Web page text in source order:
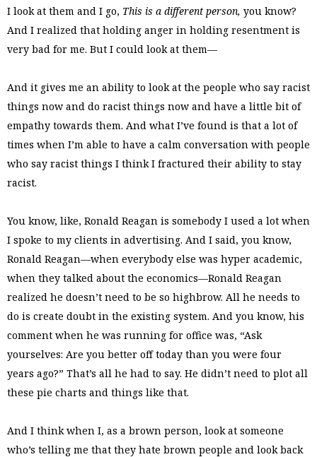
I look at them and I go, This is a different person, you know?
And I realized that holding anger in holding resentment is
very bad for me. But I could look at them—
And it gives me an ability to look at the people who say racist
things now and do racist things now and have a little bit of
empathy towards them. And what I’ve found is that a lot of
times when I’m able to have a calm conversation with people
who say racist things I think I fractured their ability to stay
racist.
You know, like, Ronald Reagan is somebody I used a lot when
I spoke to my clients in advertising. And I said, you know,
Ronald Reagan—when everybody else was hyper academic,
when they talked about the economics—Ronald Reagan
realized he doesn’t need to be so highbrow. All he needs to
do is create doubt in the existing system. And you know, his
comment when he was running for office was, “Ask
yourselves: Are you better off today than you were four
years ago?” That’s all he had to say. He didn’t need to plot all
these pie charts and things like that.
And I think when I, as a brown person, look at someone
who’s telling me that they hate brown people and look back